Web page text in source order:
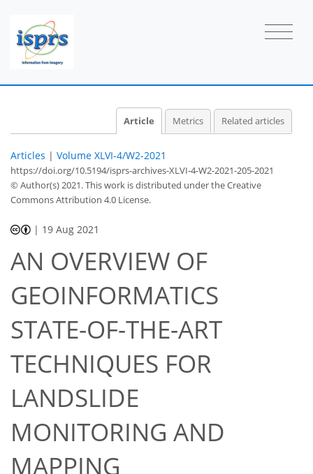
Article Metrics Related articles
Articles | Volume XLVI-4/W2-2021
https://doi.org/10.5194/isprs-archives-XLVI-4-W2-2021-205-2021
© Author(s) 2021. This work is distributed underthe Creative
Commons Attribution 4.0 License.
| 19 Aug 2021
AN OVERVIEW OF
GEOINFORMATICS
STATE-OF-THE-ART
TECHNIQUES FOR
LANDSLIDE
MONITORING AND
MAPPING